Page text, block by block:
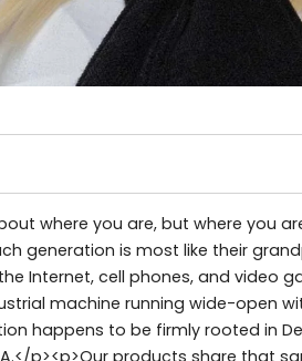
where you are, but where you
generation is most like their
Internet, cell phones, and video
machine running wide-open
happens to be firmly rooted in
p><p>Our products share that